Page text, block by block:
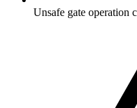
Unsafe gate operation